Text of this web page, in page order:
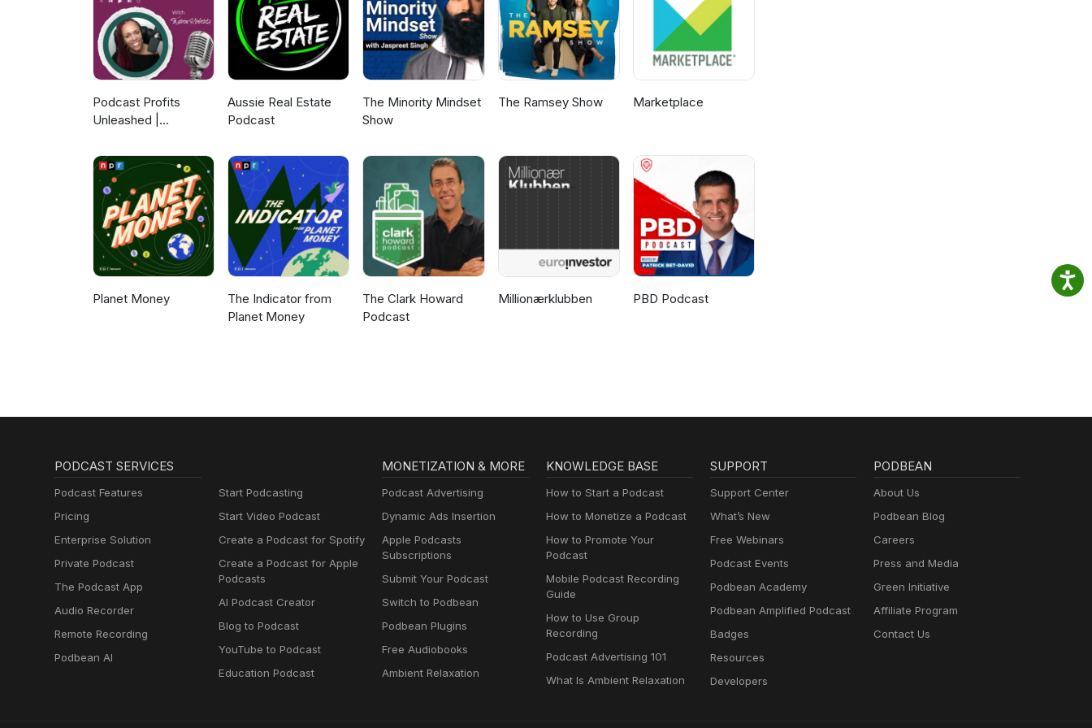
Podcast Profits
Unleashed |
Client Acquisition
Aussie Real Estate
Podcast
The Minority Mindset
Show
The Ramsey Show Marketplace
Planet Money
The Indicator from
Planet Money
The Clark Howard
Podcast
Millionærklubben PBD Podcast
PODCAST SERVICES
Podcast Features
Pricing
Enterprise Solution
Private Podcast
The Podcast App
Audio Recorder
Remote Recording
Podbean AI
Start Podcasting
Start Video Podcast
Create a Podcast for Spotify
Create a Podcast for Apple
Podcasts
AI Podcast Creator
Blog to Podcast
YouTube to Podcast
Education Podcast
MONETIZATION & MORE
Podcast Advertising
Dynamic Ads Insertion
Apple Podcasts
Subscriptions
Submit Your Podcast
Switch to Podbean
Podbean Plugins
Free Audiobooks
Ambient Relaxation
KNOWLEDGE BASE
How to Start a Podcast
How to Monetize a Podcast
How to Promote Your
Podcast
Mobile Podcast Recording
Guide
How to Use Group
Recording
Podcast Advertising 101
What Is Ambient Relaxation
SUPPORT
Support Center
What’s New
Free Webinars
Podcast Events
Podbean Academy
Podbean Amplified Podcast
Badges
Resources
Developers
PODBEAN
About Us
Podbean Blog
Careers
Press and Media
Green Initiative
Affiliate Program
Contact Us